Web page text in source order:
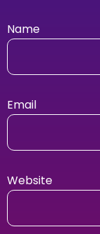
Name
Email
Website